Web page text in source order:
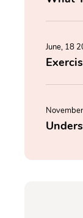
June, 18